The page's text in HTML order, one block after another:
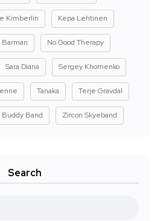
Kimberlin Kepa Lehtinen
Barman No Good Therapy
Sara Diana Sergey Khomenko
Tanaka Terje Gravdal
Buddy Band Zircon Skyeband
Search